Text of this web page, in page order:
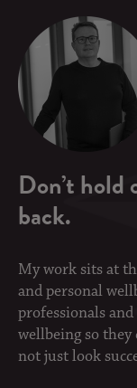
Don’t hold
back.
My work sits at
and personal
professionals
wellbeing so they
not just look